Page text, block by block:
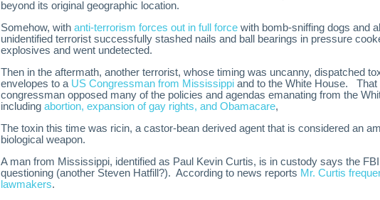
beyond its original geographic location.
Somehow, with anti-terrorism forces out in full force with bomb-sniffing dogs and
unidentified terrorist successfully stashed nails and ball bearings in pressure
explosives and went undetected.
Then in the aftermath, another terrorist, whose timing was uncanny, dispatched
envelopes to a US Congressman from Mississippi and to the White House. That
congressman opposed many of the policies and agendas emanating from the
including abortion, expansion of gay rights, and Obamacare,
The toxin this time was ricin, a castor-bean derived agent that is considered an
biological weapon.
A man from Mississippi, identified as Paul Kevin Curtis, is in custody says the
questioning (another Steven Hatfill?). According to news reports Mr. Curtis
lawmakers.